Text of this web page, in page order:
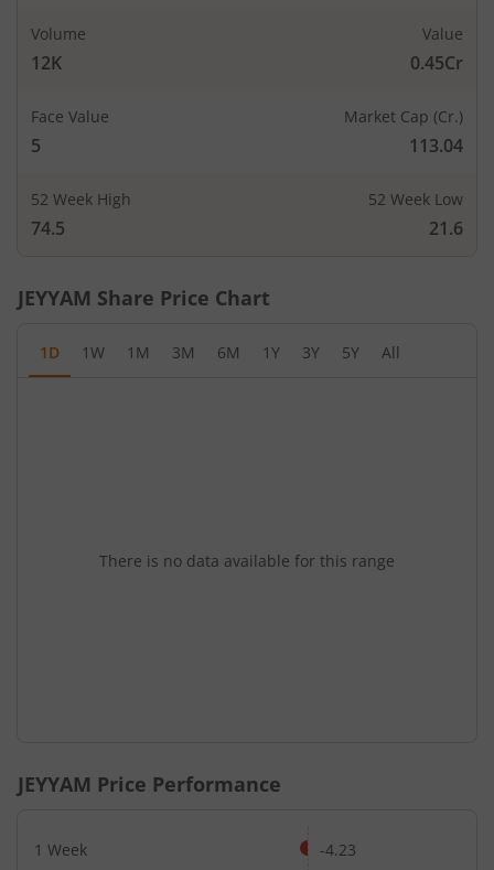
Volume
12K
Value
0.45Cr
Face Value
5
Market Cap (Cr.)
113.04
52 Week High
74.5
52 Week Low
21.6
JEYYAM Share Price Chart
1D 1W 1M 3M 6M 1Y 3Y 5Y All
There is no data available for this range
JEYYAM Price Performance
1 Week -4.23